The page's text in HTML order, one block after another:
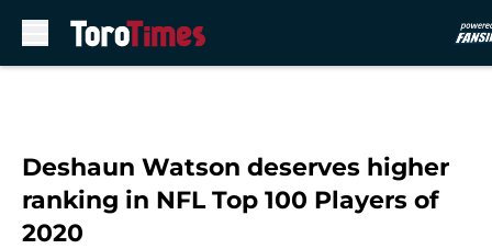
Deshaun Watson deserves higher
ranking in NFL Top 100 Players of
2020